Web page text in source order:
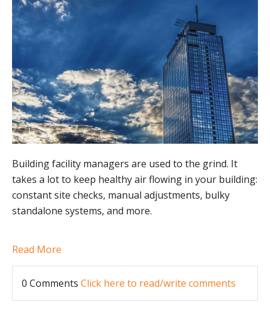
Building facility managers are used to the grind. It
takes a lot to keep healthy air flowing in your building:
constant site checks, manual adjustments, bulky
standalone systems, and more.
Read More
0 Comments Click here to read/write comments